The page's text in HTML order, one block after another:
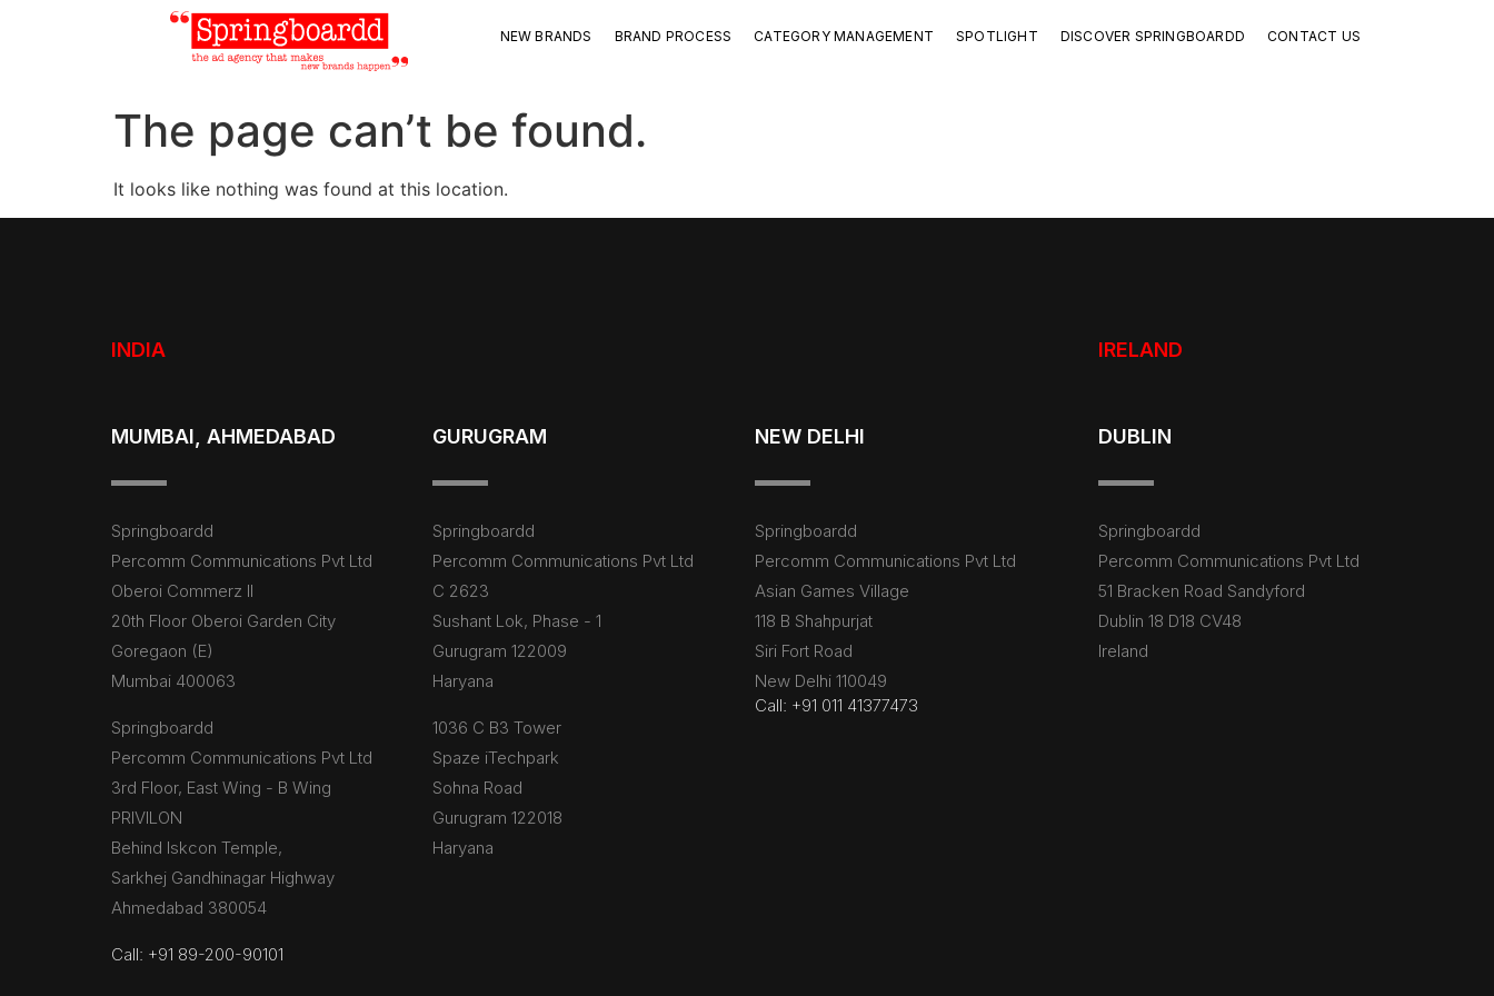
NEW BRANDS BRAND PROCESS CATEGORY MANAGEMENT SPOTLIGHT DISCOVER SPRINGBOARDD CONTACT US
The page can’t be found.
It looks like nothing was found at this location.
INDIA
MUMBAI, AHMEDABAD
Springboardd
Percomm Communications Pvt Ltd
Oberoi Commerz II
20th Floor Oberoi Garden City
Goregaon (E)
Mumbai 400063
Springboardd
Percomm Communications Pvt Ltd
3rd Floor, East Wing - B Wing
PRIVILON
Behind Iskcon Temple,
Sarkhej Gandhinagar Highway
Ahmedabad 380054
Call: +91 89-200-90101
GURUGRAM
Springboardd
Percomm Communications Pvt Ltd
C 2623
Sushant Lok, Phase - 1
Gurugram 122009
Haryana
1036 C B3 Tower
Spaze iTechpark
Sohna Road
Gurugram 122018
Haryana
NEW DELHI
Springboardd
Percomm Communications Pvt Ltd
Asian Games Village
118 B Shahpurjat
Siri Fort Road
New Delhi 110049
Call: +91 011 41377473
IRELAND
DUBLIN
Springboardd
Percomm Communications Pvt Ltd
51 Bracken Road Sandyford
Dublin 18 D18 CV48
Ireland